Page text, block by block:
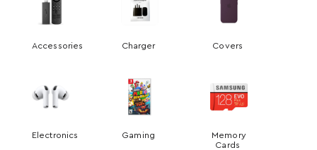
Accessories Charger Covers
Electronics Gaming
Memory
Cards